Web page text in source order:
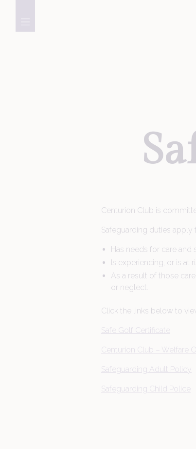
Meetings, Events &
Gift Vouchers
About Us
Centurion Club is
Safeguarding duties apply
Has needs for care
Is experiencing, or is at
As a result of those
or neglect.
Click the links below to
Safe Golf Certificate
Centurion Club – Welfare
Safeguarding Adult Policy
Safeguarding Child Police